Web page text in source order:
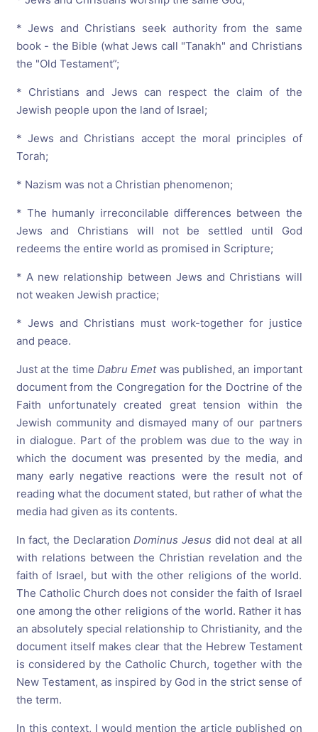
* Jews and Christians seek authority from the same
book - the Bible (what Jews call "Tanakh" and Christians
the "Old Testament”;
* Christians and Jews can respect the claim of the
Jewish people upon the land of Israel;
* Jews and Christians accept the moral principles of
Torah;
* Nazism was not a Christian phenomenon;
* The humanly irreconcilable differences between the
Jews and Christians will not be settled until God
redeems the entire world as promised in Scripture;
* A new relationship between Jews and Christians will
not weaken Jewish practice;
* Jews and Christians must work-together for justice
and peace.
Just at the time Dabru Emetwas published, an important
document from the Congregation for the Doctrine of the
Faith unfortunately created great tension within the
Jewish community and dismayed many of our partners
in dialogue. Part of the problem was due to the way in
which the document was presented by the media, and
many early negative reactions were the result not of
reading what the document stated, but rather of what the
media had given as its contents.
In fact, the Declaration Dominus Jesus did not deal at all
with relations between the Christian revelation and the
faith of Israel, but with the other religions of the world.
The Catholic Church does not consider the faith of Israel
one among the other religions of the world. Rather it has
an absolutely special relationship to Christianity, and the
document itself makes clear that the Hebrew Testament
is considered by the Catholic Church, together with the
New Testament, as inspired by God in the strict sense of
the term.
In this context, I would mention the article published on